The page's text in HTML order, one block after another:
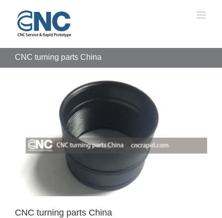
content
CNC turning parts China
CNC turning parts China